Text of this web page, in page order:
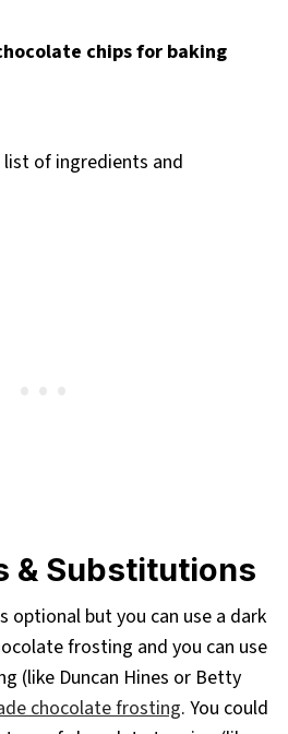
chips for baking
of ingredients and
& Substitutions
optional but you can use a dark
frosting and you can use
(like Duncan Hines or Betty
chocolate frosting. You could